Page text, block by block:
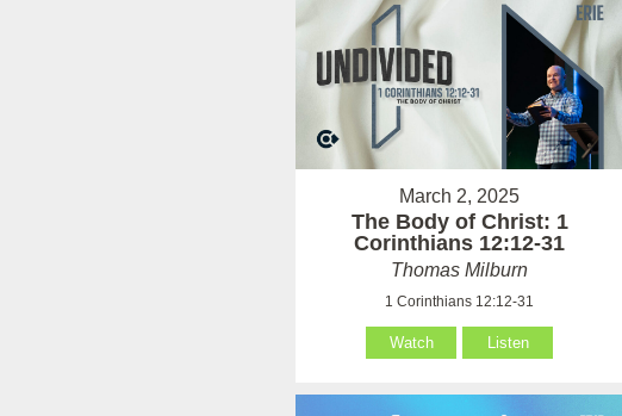
March 2, 2025
The Body of Christ: 1
Corinthians 12:12-31
Thomas Milburn
1 Corinthians 12:12-31
Watch Listen